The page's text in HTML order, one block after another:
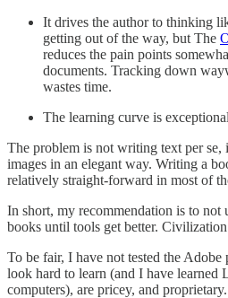
It drives the author to thinking
getting out of the way, but The
reduces the pain points
documents. Tracking down
wastes time.
The learning curve is
The problem is not writing text per
images in an elegant way. Writing a
relatively straight-forward in most of
In short, my recommendation is to not
books until tools get better.
To be fair, I have not tested the
look hard to learn (and I have learned
computers), are pricey, and proprietary.